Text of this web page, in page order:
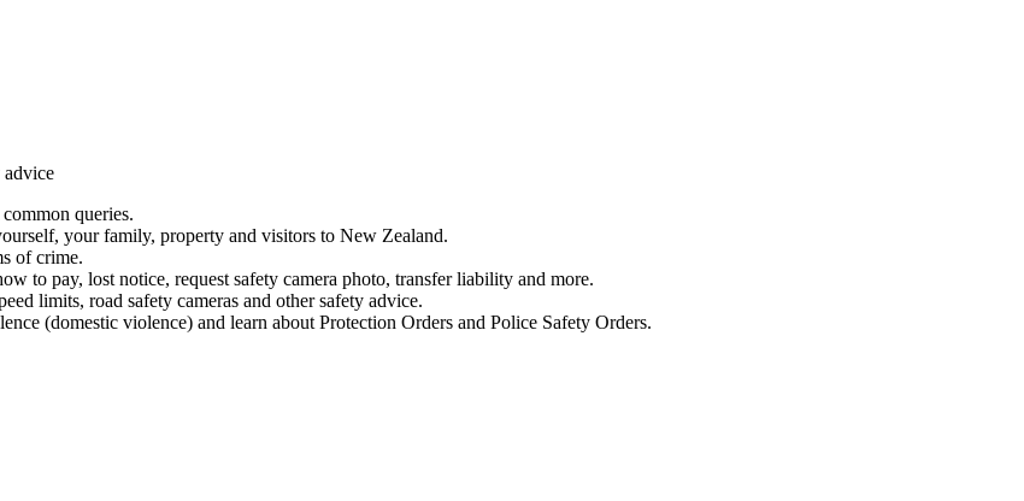
advice
queries.
your family, property and visitors to New Zealand.
of crime.
to pay, lost notice, request safety camera photo, transfer liability and more.
limits, road safety cameras and other safety advice.
(domestic violence) and learn about Protection Orders and Police Safety Orders.